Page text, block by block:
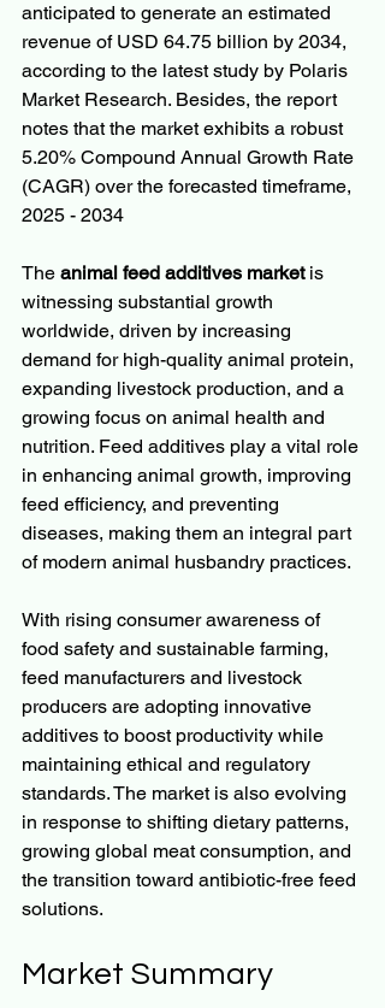
anticipated to generate an estimated
revenue of USD 64.75 billion by 2034,
according to the latest study by Polaris
Market Research. Besides, the report
notes that the market exhibits a robust
5.20% Compound Annual Growth Rate
(CAGR) over the forecasted timeframe,
2025 - 2034
The animal feed additives market is
witnessing substantial growth
worldwide, driven by increasing
demand for high-quality animal protein,
expanding livestock production, and a
growing focus on animal health and
nutrition. Feed additives play a vital role
in enhancing animal growth, improving
feed efficiency, and preventing
diseases, making them an integral part
of modern animal husbandry practices.
With rising consumer awareness of
food safety and sustainable farming,
feed manufacturers and livestock
producers are adopting innovative
additives to boost productivity while
maintaining ethical and regulatory
standards. The market is also evolving
in response to shifting dietary patterns,
growing global meat consumption, and
the transition toward antibiotic-free feed
solutions.
Market Summary